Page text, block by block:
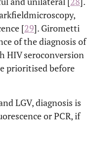
pallidum
Chlamydia L1,
L2 y L3
Neisseria
Chlamydia
trachomatis
serotypes D-L
[29]. Girometti
of the diagnosis of
HIV seroconversion
prioritised before
LGV, diagnosis is
or PCR, if